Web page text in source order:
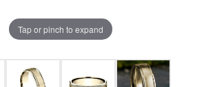
Tap or pinch to expand